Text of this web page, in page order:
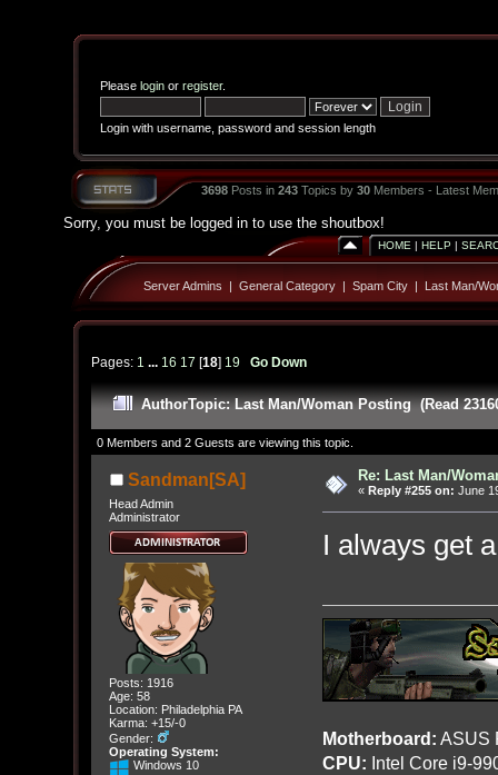
Please loginor register.
Login with username, password and session length
3698Posts in 243Topics by 30Members - Latest
Sorry, you must be logged in to use the shoutbox!
HOME | HELP |
Server Admins | General Category| Spam City| Last Man/
Pages: 1 ... 16 17 [18] 19 Go Down
AuthorTopic: Last Man/Woman Posting (Read
0 Members and 2 Guests are viewing this topic.
Sandman[SA]
Head Admin
Administrator
Posts: 1916
Age: 58
Location: Philadelphia PA
Karma: +15/-0
Gender:
Operating System:
Windows 10
Re: Last Man/
« Reply #255 on: June
I always get
Motherboard: ASUS
CPU: Intel Core i9-